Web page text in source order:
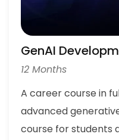
GenAI
12 Months
A career course in
advanced
course for students